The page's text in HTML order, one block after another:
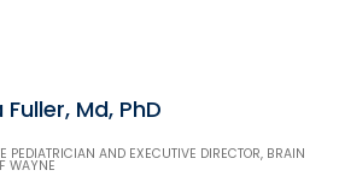
Md, PhD
PEDIATRICIAN AND EXECUTIVE DIRECTOR, BRAIN
WAYNE